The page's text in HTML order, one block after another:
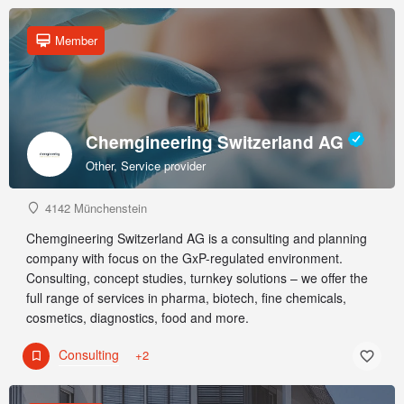
Chemgineering Switzerland AG
Other, Service provider
Member
4142 Münchenstein
Chemgineering Switzerland AG is a consulting and planning
company with focus on the GxP-regulated environment.
Consulting, concept studies, turnkey solutions – we offer the
full range of services in pharma, biotech, fine chemicals,
cosmetics, diagnostics, food and more.
Consulting +2